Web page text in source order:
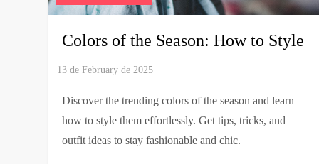
Colors of the Season: How to Style
Discover the trending colors of the season and learn
how to style them effortlessly. Get tips, tricks, and
outfit ideas to stay fashionable and chic.